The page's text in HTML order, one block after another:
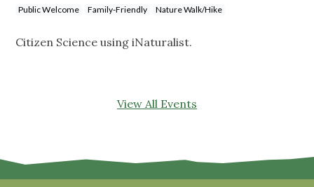
Public Welcome Family-Friendly Nature Walk/Hike
Citizen Science using iNaturalist.
View All Events